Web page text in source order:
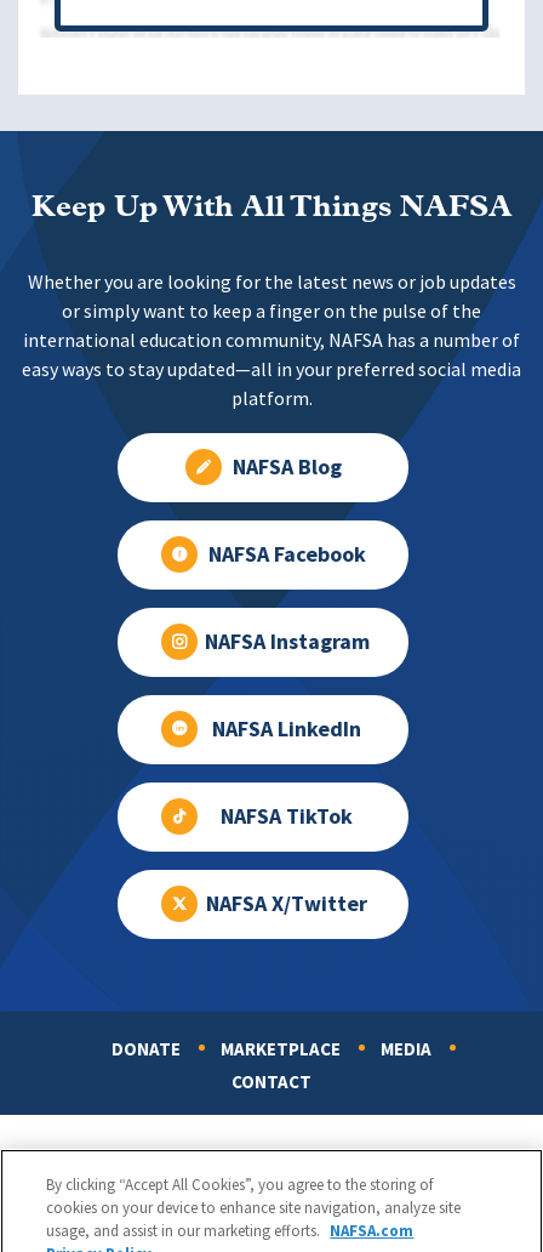
Keep Up With All Things NAFSA
Whether you are looking for the latest news or job updates
or simply want to keep a finger on the pulse of the
international education community, NAFSA has a number of
easy ways to stay updated—all in your preferred social media
platform.
NAFSA Blog
NAFSA Facebook
NAFSA Instagram
NAFSA LinkedIn
NAFSA TikTok
NAFSA X/Twitter
DONATE MARKETPLACE
MEDIA
CONTACT
By clicking “Accept All Cookies”, you agree to the storing of
cookies on your device to enhance site navigation, analyze site
usage, and assist in our marketing efforts. NAFSA.com